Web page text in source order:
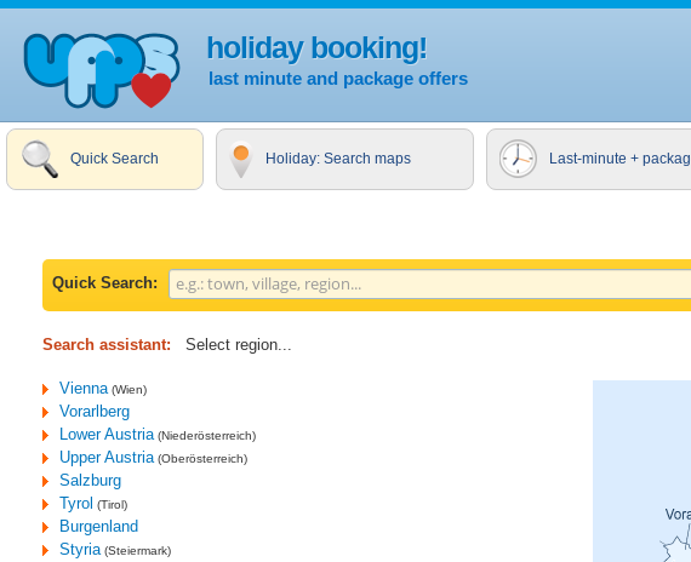
holiday booking!
last minute and package offers
Quick Search Holiday: Search maps Last-minute +
Quick Search:
Search assistant: Select region...
Vienna(Wien)
Vorarlberg
Lower Austria(Niederösterreich)
Upper Austria(Oberösterreich)
Salzburg
Tyrol (Tirol)
Burgenland
Styria(Steiermark)